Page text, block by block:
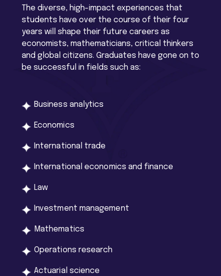
The diverse, high-impact experiences that
students have over the course of their four
years will shape their future careers as
economists, mathematicians, critical thinkers
and global citizens. Graduates have gone on to
be successful in fields such as:
Business analytics
Economics
International trade
International economics and finance
Law
Investment management
Mathematics
Operations research
Actuarial science